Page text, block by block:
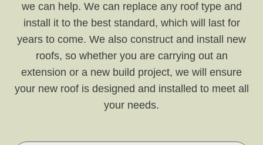
we can help. We can replace any roof type and
install it to the best standard, which will last for
years to come. We also construct and install new
roofs, so whether you are carrying out an
extension or a new build project, we will ensure
your new roof is designed and installed to meet all
your needs.